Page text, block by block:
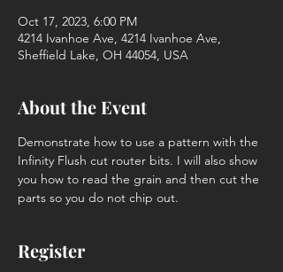
Oct 17, 2023, 6:00 PM
4214 Ivanhoe Ave, 4214 Ivanhoe Ave,
Sheffield Lake, OH 44054, USA
About the Event
Demonstrate how to use a pattern with the
Infinity Flush cut router bits. I will also show
you how to read the grain and then cut the
parts so you do not chip out.
Register